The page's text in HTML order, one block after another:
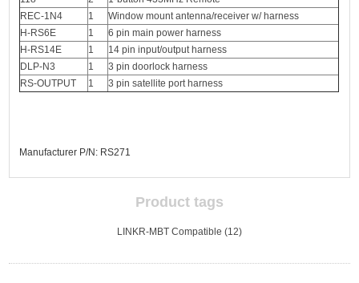
REC-1N4
1
Window mount antenna/receiver w/ harness
H-RS6E
1
6 pin main power harness
H-RS14E
1
14 pin input/output harness
DLP-N3
1
3 pin doorlock harness
RS-OUTPUT
1 3 pin satellite port harness
Manufacturer P/N: RS271
Product tags
LINKR-MBT Compatible (12)